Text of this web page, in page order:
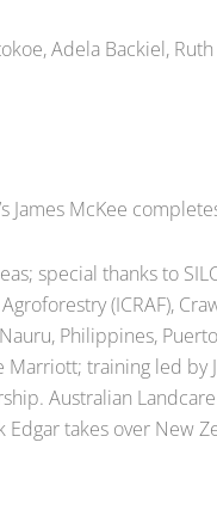
Adela Backiel,
James McKee
special thanks to
(ICRAF),
Philippines,
Marriott; training led by
Australian
takes over New